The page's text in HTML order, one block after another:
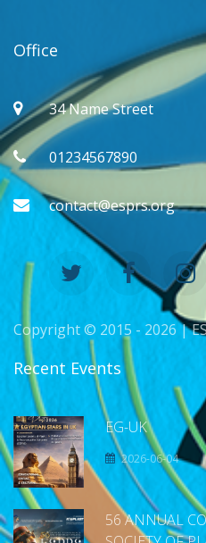
Office
34 Name Street
01234567890
contact@esprs.org
Copyright © 2015 - 2026 |
Recent Events
EG-UK
2026-06-04
56 ANNUAL